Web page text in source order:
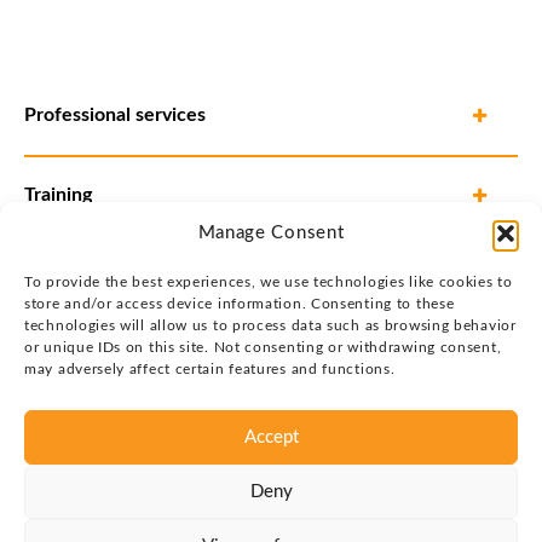
Manage Consent
To provide the best experiences, we use technologies like cookies to
store and/or access device information. Consenting to these
technologies will allow us to process data such as browsing behavior
or unique IDs on this site. Not consenting or withdrawing consent,
may adversely affect certain features and functions.
Accept
Deny
Professional services
Training